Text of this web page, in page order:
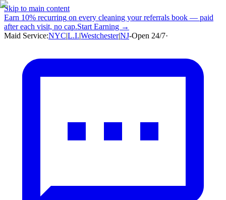
Skip to main content
Earn 10% recurring on every cleaning your referrals book — paid
after each visit, no cap.Start Earning →
Maid Service:NYC|L.I.|Westchester|NJ-Open 24/7·